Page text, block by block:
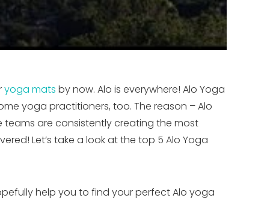
yoga mats by now. Alo is everywhere! Alo Yoga
yoga practitioners, too. The reason – Alo
teams are consistently creating the most
Let’s take a look at the top 5 Alo Yoga
help you to find your perfect Alo yoga